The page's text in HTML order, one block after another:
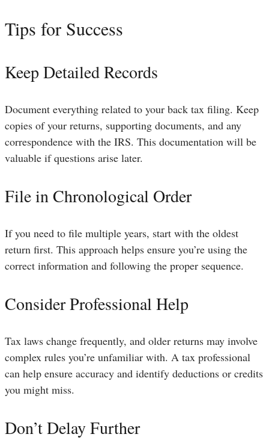
Tips for Success
Keep Detailed Records
Document everything related to your back tax filing. Keep
copies of your returns, supporting documents, and any
correspondence with the IRS. This documentation will be
valuable if questions arise later.
File in Chronological Order
If you need to file multiple years, start with the oldest
return first. This approach helps ensure you’re using the
correct information and following the proper sequence.
Consider Professional Help
Tax laws change frequently, and older returns may involve
complex rules you’re unfamiliar with. A tax professional
can help ensure accuracy and identify deductions or credits
you might miss.
Don’t Delay Further